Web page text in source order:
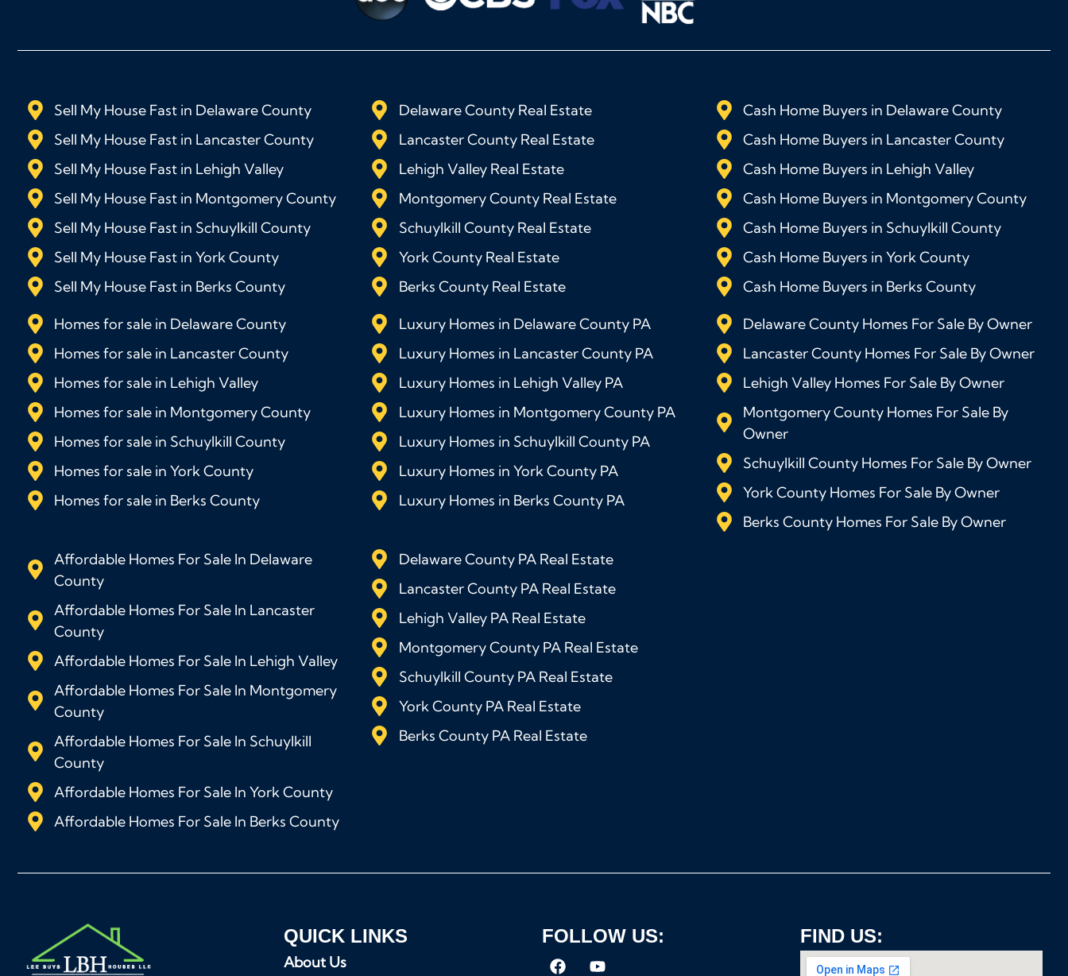
Sell My House Fast in Delaware County
Sell My House Fast in Lancaster County
Sell My House Fast in Lehigh Valley
Sell My House Fast in Montgomery County
Sell My House Fast in Schuylkill County
Sell My House Fast in York County
Sell My House Fast in Berks County
Delaware County Real Estate
Lancaster County Real Estate
Lehigh Valley Real Estate
Montgomery County Real Estate
Schuylkill County Real Estate
York County Real Estate
Berks County Real Estate
Cash Home Buyers in Delaware County
Cash Home Buyers in Lancaster County
Cash Home Buyers in Lehigh Valley
Cash Home Buyers in Montgomery County
Cash Home Buyers in Schuylkill County
Cash Home Buyers in York County
Cash Home Buyers in Berks County
Homes for sale in Delaware County
Homes for sale in Lancaster County
Homes for sale in Lehigh Valley
Homes for sale in Montgomery County
Homes for sale in Schuylkill County
Homes for sale in York County
Homes for sale in Berks County
Luxury Homes in Delaware County PA
Luxury Homes in Lancaster County PA
Luxury Homes in Lehigh Valley PA
Luxury Homes in Montgomery County PA
Luxury Homes in Schuylkill County PA
Luxury Homes in York County PA
Luxury Homes in Berks County PA
Delaware County Homes For Sale By Owner
Lancaster County Homes For Sale By Owner
Lehigh Valley Homes For Sale By Owner
Montgomery County Homes For Sale By
Owner
Schuylkill County Homes For Sale By Owner
York County Homes For Sale By Owner
Berks County Homes For Sale By Owner
Affordable Homes For Sale In Delaware
County
Affordable Homes For Sale In Lancaster
County
Affordable Homes For Sale In Lehigh Valley
Affordable Homes For Sale In Montgomery
County
Affordable Homes For Sale In Schuylkill
County
Affordable Homes For Sale In York County
Affordable Homes For Sale In Berks County
Delaware County PA Real Estate
Lancaster County PA Real Estate
Lehigh Valley PA Real Estate
Montgomery County PA Real Estate
Schuylkill County PA Real Estate
York County PA Real Estate
Berks County PA Real Estate
QUICK LINKS
About Us
FOLLOW US: FIND US: